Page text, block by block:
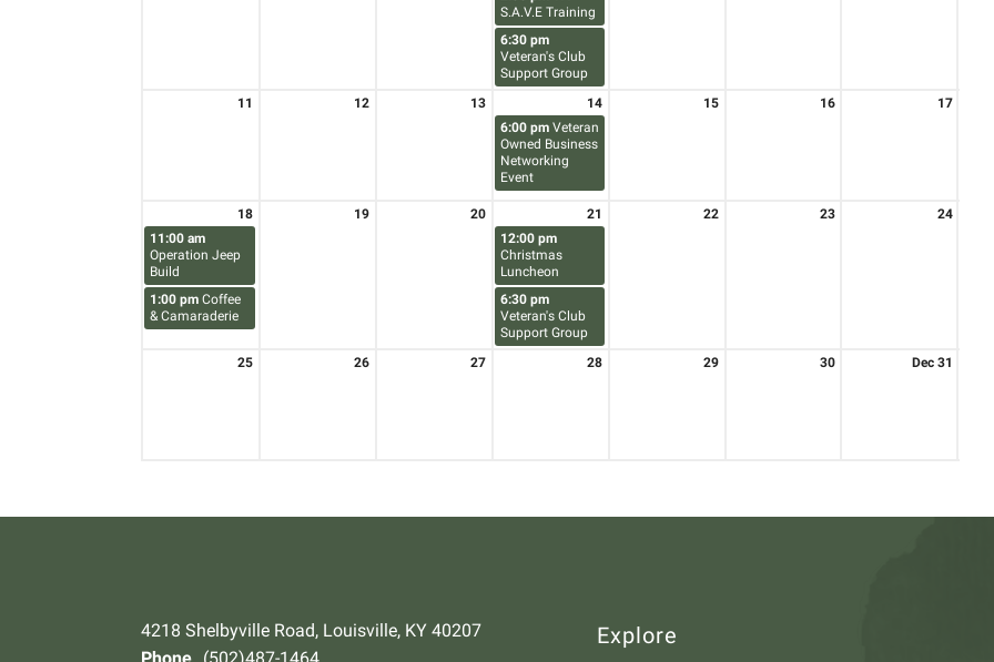
S.A.V.E Training
6:30 pm
Veteran's Club
Support Group
11
12 13 14 15 16
17
6:00 pm Veteran
Owned Business
Networking
Event
18 19 20 21 22 23
24
11:00 am
Operation Jeep
Build
12:00 pm
Christmas
Luncheon
1:00 pm Coffee
& Camaraderie
6:30 pm
Veteran's Club
Support Group
25
26 27 28 29 30 Dec 31
4218 Shelbyville Road, Louisville, KY 40207
Explore